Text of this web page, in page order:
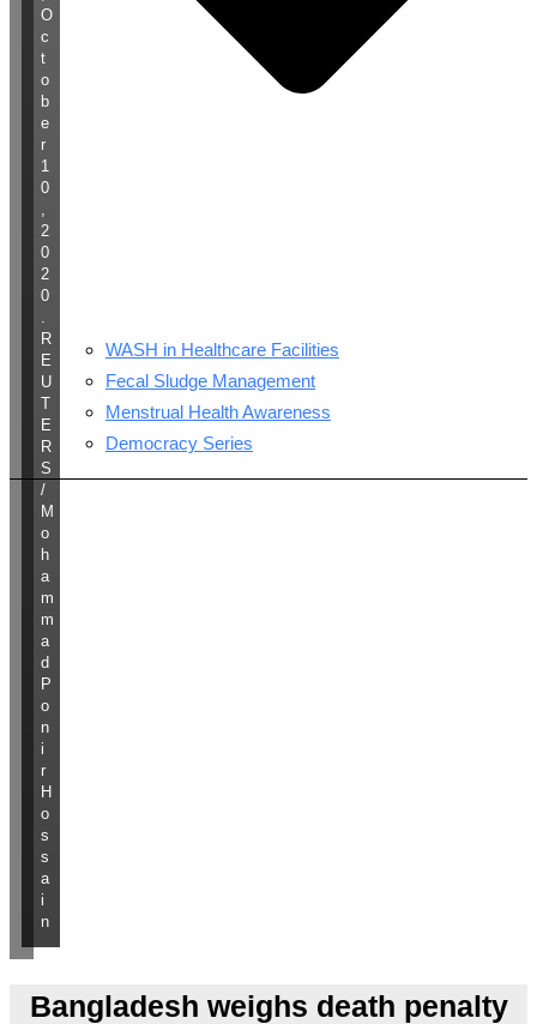
WASH in Healthcare Facilities
Fecal Sludge Management
Menstrual Health Awareness
Democracy Series
O
c
t
o
b
e
r
1
0
2
0
2
0
R
E
U
T
E
R
S
/
M
o
h
a
m
m
a
d
P
o
n
i
r
H
o
s
s
a
i
n
Bangladesh weighs death penalty